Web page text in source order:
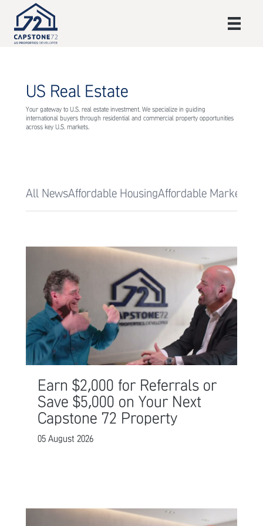
US Real Estate
Your gateway to U.S. real estate investment. We specialize in guiding
international buyers through residential and commercial property opportunities
across key U.S. markets.
All NewsAffordable HousingAffordable Markets
Earn $2,000 for Referrals or
Save $5,000 on Your Next
Capstone 72 Property
05 August 2026